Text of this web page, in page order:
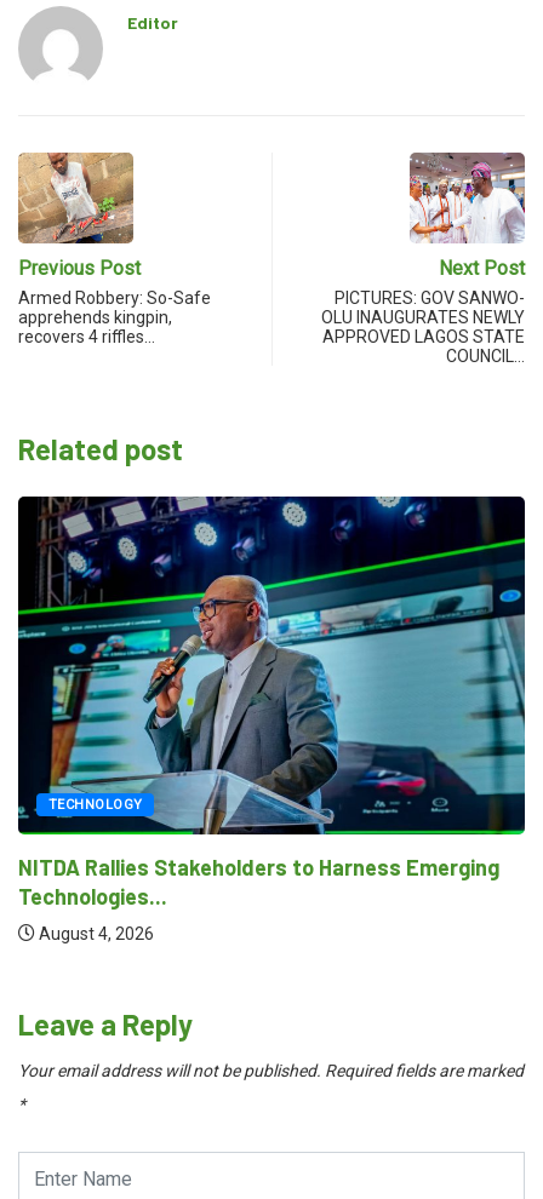
Editor
Previous Post
Armed Robbery: So-Safe
apprehends kingpin,
recovers 4 riffles…
Next Post
PICTURES: GOV SANWO-
OLU INAUGURATES NEWLY
APPROVED LAGOS STATE
COUNCIL…
Related post
TECHNOLOGY
NITDA Rallies Stakeholders to Harness Emerging
Technologies...
August 4, 2026
Leave a Reply
Your email address will not be published. Required fields are marked
*